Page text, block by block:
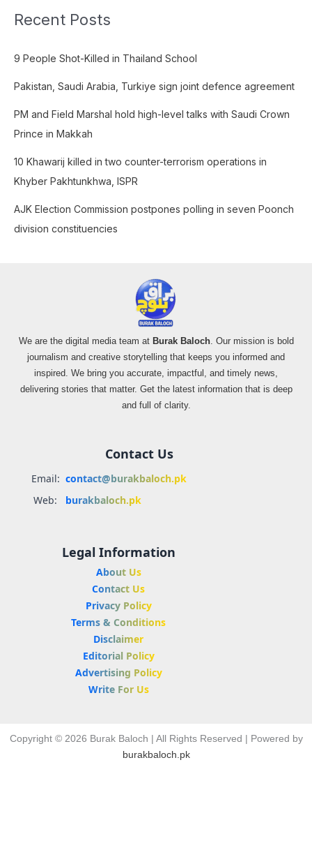
h
f
r
:
Recent Posts
9 People Shot-Killed in Thailand School
Pakistan, Saudi Arabia, Turkiye sign joint defence agreement
PM and Field Marshal hold high-level talks with Saudi Crown
Prince in Makkah
10 Khawarij killed in two counter-terrorism operations in
Khyber Pakhtunkhwa, ISPR
AJK Election Commission postpones polling in seven Poonch
division constituencies
We are the digital media team at Burak Baloch. Our mission is bold
journalism and creative storytelling that keeps you informed and
inspired. We bring you accurate, impactful, and timely news,
delivering stories that matter. Get the latest information that is deep
and full of clarity.
Contact Us
Email: contact@burakbaloch.pk
Web:
burakbaloch.pk
Legal Information
About Us
Contact Us
Privacy Policy
Terms & Conditions
Disclaimer
Editorial Policy
Advertising Policy
Write For Us
Copyright © 2026 Burak Baloch | All Rights Reserved | Powered by
burakbaloch.pk